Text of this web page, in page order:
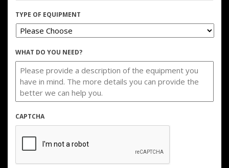
TYPE OF EQUIPMENT
WHAT DO YOU NEED?
CAPTCHA